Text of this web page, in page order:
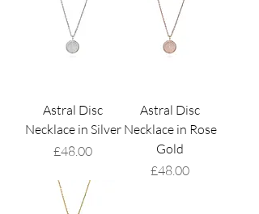
Astral Disc
Necklace in Silver
Price
£48.00
Astral Disc
Necklace in Rose
Gold
Price
£48.00